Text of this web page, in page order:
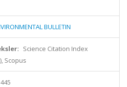
BULLETIN
Science Citation Index
Scopus